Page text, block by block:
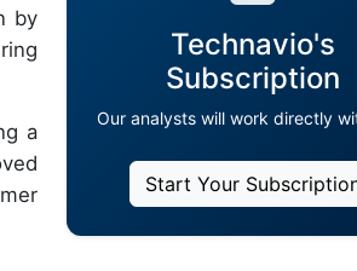
by
a
Technavio's
Subscription
Our analysts will work directly
Start Your